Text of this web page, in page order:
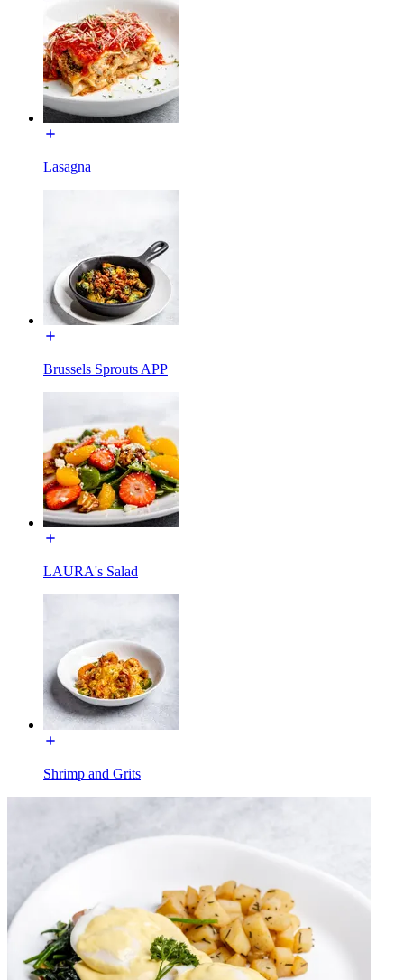
Lasagna
Brussels Sprouts APP
LAURA's Salad
Shrimp and Grits